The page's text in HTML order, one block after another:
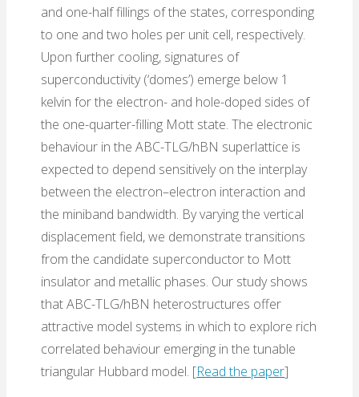
and one-half fillings of the states, corresponding
to one and two holes per unit cell, respectively.
Upon further cooling, signatures of
superconductivity (‘domes’) emerge below 1
kelvin for the electron- and hole-doped sides of
the one-quarter-filling Mott state. The electronic
behaviour in the ABC-TLG/hBN superlattice is
expected to depend sensitively on the interplay
between the electron–electron interaction and
the miniband bandwidth. By varying the vertical
displacement field, we demonstrate transitions
from the candidate superconductor to Mott
insulator and metallic phases. Our study shows
that ABC-TLG/hBN heterostructures offer
attractive model systems in which to explore rich
correlated behaviour emerging in the tunable
triangular Hubbard model. [Read the paper]